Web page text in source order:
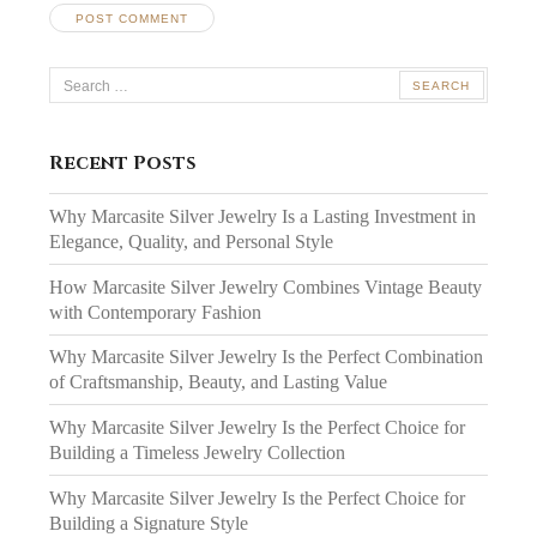
Search
for:
Recent Posts
Why Marcasite Silver Jewelry Is a Lasting Investment in
Elegance, Quality, and Personal Style
How Marcasite Silver Jewelry Combines Vintage Beauty
with Contemporary Fashion
Why Marcasite Silver Jewelry Is the Perfect Combination
of Craftsmanship, Beauty, and Lasting Value
Why Marcasite Silver Jewelry Is the Perfect Choice for
Building a Timeless Jewelry Collection
Why Marcasite Silver Jewelry Is the Perfect Choice for
Building a Signature Style